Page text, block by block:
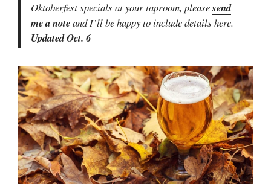
Oktoberfest specials at your taproom, pleasesend
me a noteand I’ll be happy to include details here.
Updated Oct. 6